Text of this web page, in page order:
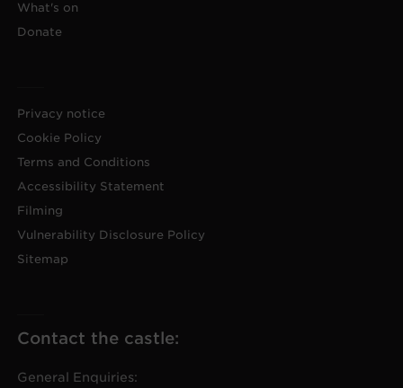
What's on
Donate
Privacy notice
Cookie Policy
Terms and Conditions
Accessibility Statement
Filming
Vulnerability Disclosure Policy
Sitemap
Contact the castle:
General Enquiries: